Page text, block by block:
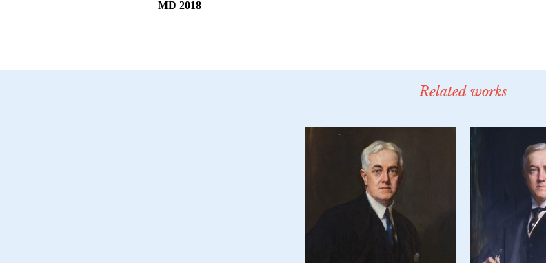
Related works